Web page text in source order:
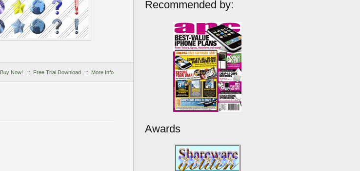
Buy Now! :: Free Trial Download :: More Info
Recommended by:
Awards